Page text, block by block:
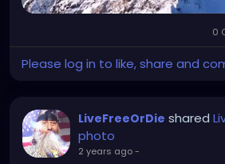
0
Please log in to like, share and
LiveFreeOrDie shared
photo
2 years ago-